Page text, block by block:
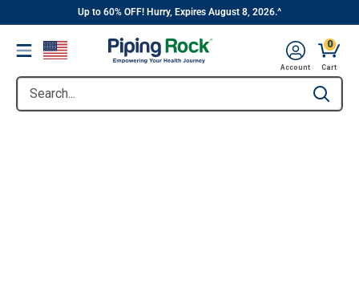
content
||
Up to 60% OFF! Hurry, Expires August 8, 2026.^
Menu
Search... Type to
Account
0
Cart